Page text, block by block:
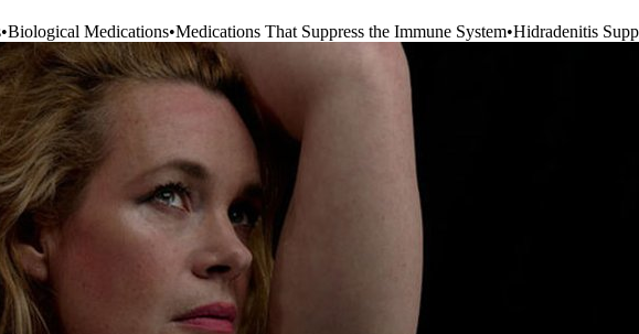
•Biological Medications•Medications That Suppress the Immune System•Hidradenitis